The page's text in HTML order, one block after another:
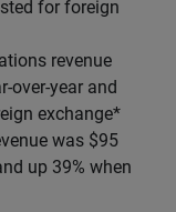
for foreign
revenue
over-year and
exchange*
was $95
up 39% when